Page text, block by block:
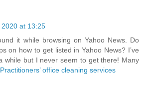
2020 at 13:25
it while browsing on Yahoo News. Do
on how to get listed in Yahoo News? I’ve
while but I never seem to get there! Many
office cleaning services